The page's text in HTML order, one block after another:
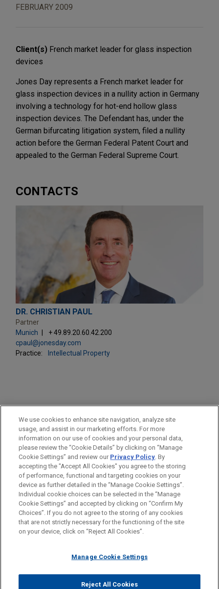
FEBRUARY 2009
Client(s) French market leader for glass inspection
devices
Jones Day represents a French market leader for
glass inspection devices in a nullity action in Germany
involving a technology for hot-end hollow glass
inspection devices. The Defendant has, under the
German bifurcating litigation system, filed a nullity
action before the German Federal Patent Court and
appealed to the German Federal Supreme Court.
CONTACTS
DR. CHRISTIAN PAUL
Partner
Munich
+ 49.89.20.60.42.200
cpaul@jonesday.com
Practice:
Intellectual Property
PRACTICES
Intellectual Property
LOCATIONS
Munich
Before sending, please note:
Information on www.jonesday.comis for general use and is not
legal advice. The mailing of this email is not intended to create,
relationship. Anything that you send to anyone at our Firm will
represent you. If you send this email, you confirm that you have
ATTORNEY ADVERTISING CONTACT US
DISCLAIMERS
FRAUD NOTICE
PRIVACY COPYRIGHT
We use cookies to enhance site navigation, analyze site
usage, and assist in our marketing efforts. For more
information on our use of cookies and your personal data,
please review the “Cookie Details” by clicking on “Manage
Cookie Settings” and review our Privacy Policy. By
accepting the "Accept All Cookies" you agree to the storing
of performance, functional and targeting cookies on your
device as further detailed in the “Manage Cookie Settings”.
Individual cookie choices can be selected in the “Manage
Cookie Settings” and accepted by clicking on “Confirm My
Choices”. If you do not agree to the storing of any cookies
that are not strictly necessary for the functioning of the site
on your device, click on “Reject All Cookies”.
Manage Cookie Settings
Reject All Cookies